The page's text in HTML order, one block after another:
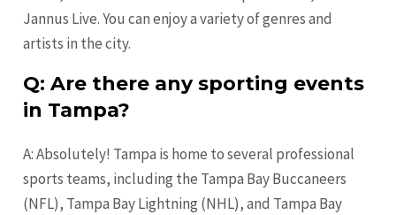
Jannus Live. You can enjoy a variety of genres and
artists in the city.
Q: Are there any sporting events
in Tampa?
A: Absolutely! Tampa is home to several professional
sports teams, including the Tampa Bay Buccaneers
(NFL), Tampa Bay Lightning (NHL), and Tampa Bay